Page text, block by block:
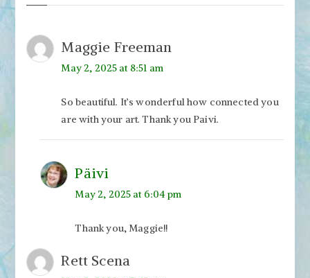
Maggie Freeman
May 2, 2025 at 8:51 am
So beautiful. It’s wonderful how connected you
are with your art. Thank you Paivi.
Päivi
May 2, 2025 at 6:04 pm
Thank you, Maggie!!
Rett Scena